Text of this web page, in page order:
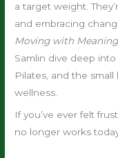
a target weight.
and embracing
Moving with Meaning
Samlin dive deep into
Pilates, and the
wellness.
If you’ve ever felt
no longer works